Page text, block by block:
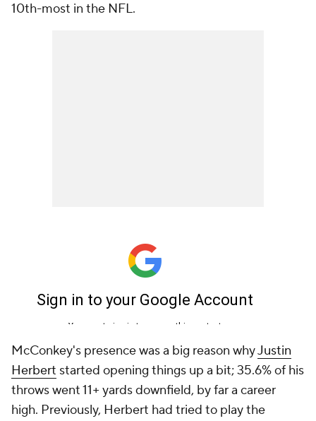
10th-most in the NFL.
McConkey's presence was a big reason whyJustin
Herbert started opening things up a bit; 35.6% of his
throws went 11+ yards downfield, by far a career
high. Previously, Herbert had tried to play the